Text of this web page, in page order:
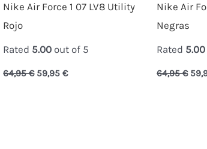
Nike Air Force 1 07 LV8 Utility
Rojo
Rated 5.00 out of 5
64,95€ 59,95€
Nike Air
Negras
Rated 5.00
64,95€